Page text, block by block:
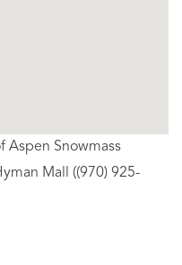
Aspen Snowmass
Mall ((970) 925-